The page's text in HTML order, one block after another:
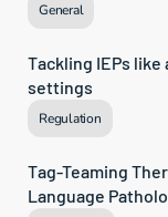
General
Tackling IEPs
settings
Regulation
Tag-Teaming
Language